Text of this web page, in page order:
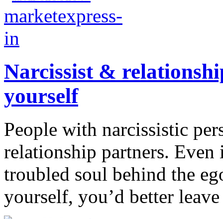
Narcissist &
yourself
People with narcissistic
relationship partners.
troubled soul behind the
yourself, you’d better